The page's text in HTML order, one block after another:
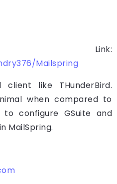
Link:
Mailspring
like THunderBird.
when compared to
to configure GSuite and
MailSpring.